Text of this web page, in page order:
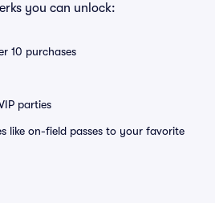
you can unlock:
10 purchases
parties
like on-field passes to your favorite